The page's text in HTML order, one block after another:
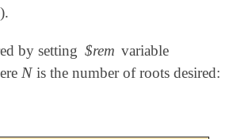
by setting $rem variable
N
Nis the number of roots desired: